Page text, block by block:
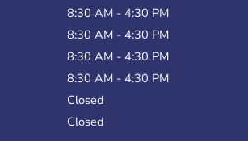
8:30 AM - 4:30 PM
8:30 AM - 4:30 PM
8:30 AM - 4:30 PM
8:30 AM - 4:30 PM
Closed
Closed